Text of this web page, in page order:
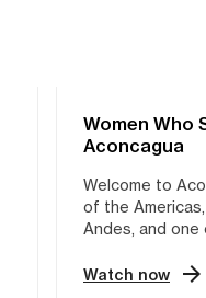
MOUNTAINEERING
Women Who
Aconcagua
Welcome to
of the
Andes, and
22,838 feet
Watch now